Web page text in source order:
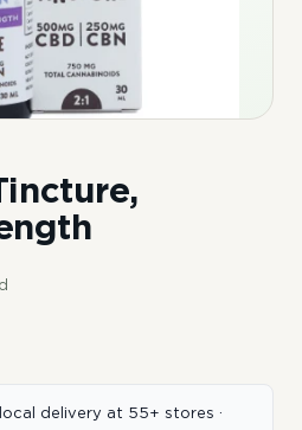
delivery at 55+ stores ·